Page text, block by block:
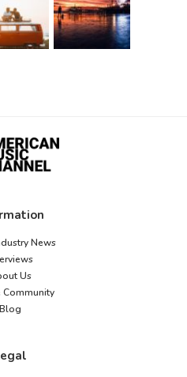
News
Us
Community
Blog